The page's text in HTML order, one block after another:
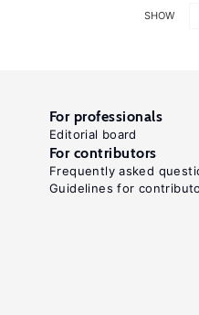
SHOW
For professionals
Editorial board
For contributors
Frequently asked
Guidelines for